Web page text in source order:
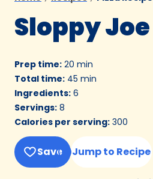
Sloppy
Prep time: 20 min
Total time: 45 min
Ingredients: 6
Servings: 8
Calories per serving: 300
Save Jump to Recipe